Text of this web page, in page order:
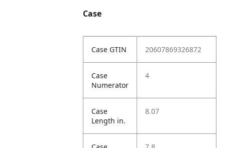
Case
Case GTIN 20607869326872
Case
Numerator
4
Case
Length in.
8.07